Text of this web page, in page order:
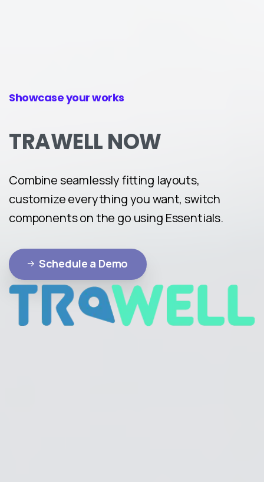
Showcase your works
TRAWELLNOW
Combine seamlessly fitting layouts,
customize everything you want, switch
components on the go using Essentials.
Schedule a Demo